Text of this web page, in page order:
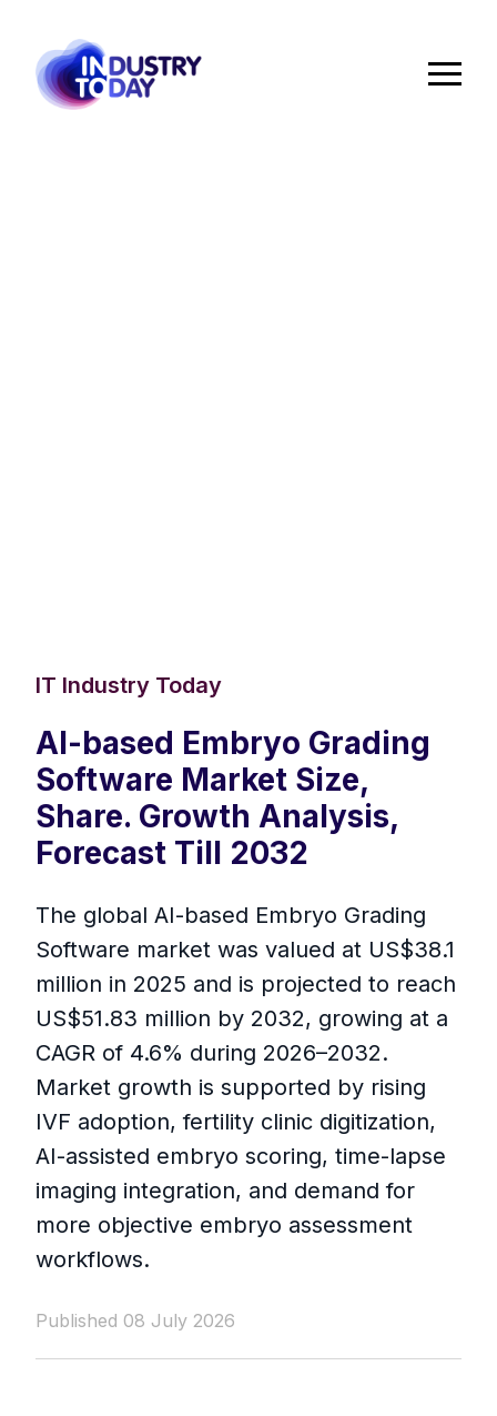
IT Industry Today
AI-based Embryo Grading
Software Market Size,
Share. Growth Analysis,
Forecast Till 2032
The global AI-based Embryo Grading
Software market was valued at US$38.1
million in 2025 and is projected to reach
US$51.83 million by 2032, growing at a
CAGR of 4.6% during 2026–2032.
Market growth is supported by rising
IVF adoption, fertility clinic digitization,
AI-assisted embryo scoring, time-lapse
imaging integration, and demand for
more objective embryo assessment
workflows.
Published 08 July 2026